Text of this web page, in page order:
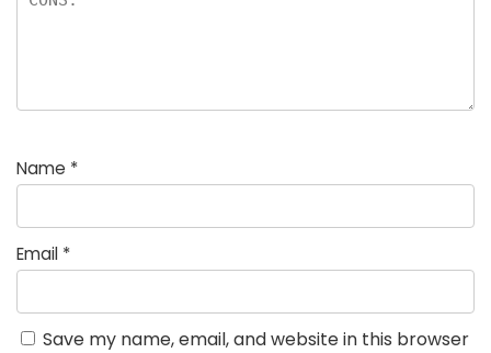
Name *
Email *
Save my name, email, and website in this browser